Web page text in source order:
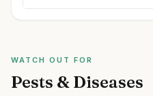
WATCH OUT FOR
Pests & Diseases